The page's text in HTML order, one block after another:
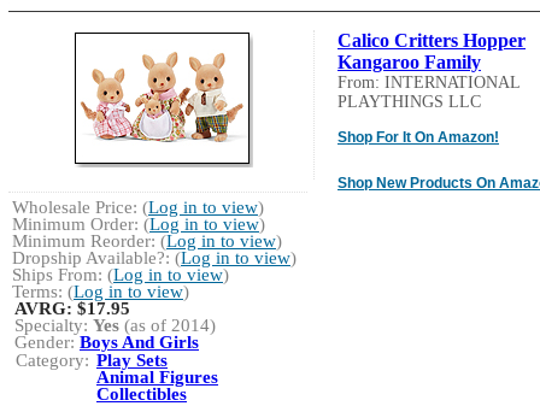
Calico Critters Hopper
Kangaroo Family
From: INTERNATIONAL
PLAYTHINGS LLC
Shop For It On Amazon!
Shop New Products On
Wholesale Price: (Log in to view)
Minimum Order: (Log in to view)
Minimum Reorder: (Log in to view)
Dropship Available?: (Log in to view)
Ships From: (Log in to view)
Terms: (Log in to view)
AVRG: $17.95
Specialty: Yes (as of 2014)
Gender: Boys And Girls
Category: Play Sets
Animal Figures
Collectibles